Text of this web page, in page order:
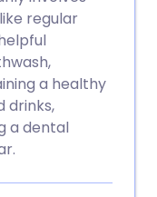
regular
a healthy
drinks,
a dental